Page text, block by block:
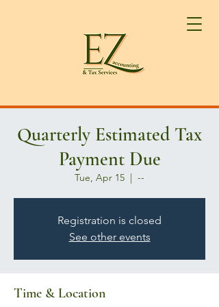
Quarterly Estimated Tax
Payment Due
Tue, Apr 15
  |
--
Registration is closed
See other events
Time & Location